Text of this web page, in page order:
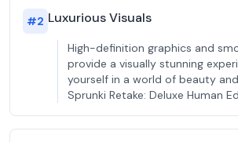
#2 Luxurious Visuals
High-definition graphics and
provide a visually stunning
yourself in a world of beauty
Sprunki Retake: Deluxe Human